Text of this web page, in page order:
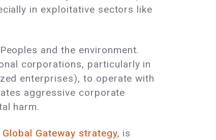
in exploitative sectors like
and the environment.
corporations, particularly in
enterprises), to operate with
aggressive corporate
harm.
Global Gateway strategy, is